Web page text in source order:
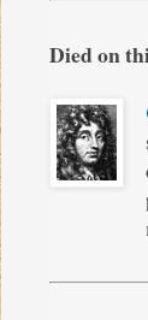
Died on